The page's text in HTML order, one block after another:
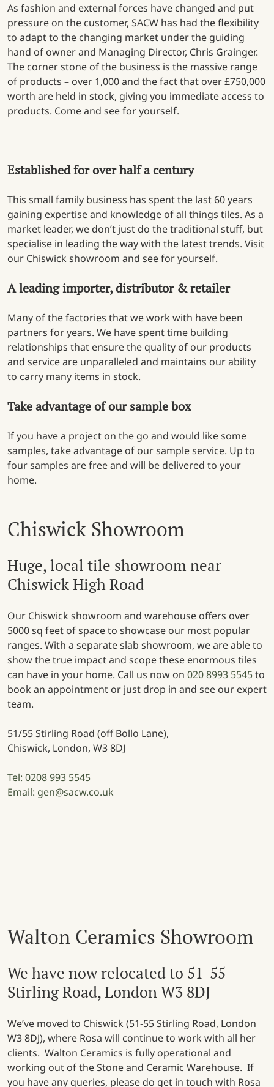
As fashion and external forces have changed and put
pressure on the customer, SACW has had the flexibility
to adapt to the changing market under the guiding
hand of owner and Managing Director, Chris Grainger.
The corner stone of the business is the massive range
of products – over 1,000 and the fact that over £750,000
worth are held in stock, giving you immediate access to
products. Come and see for yourself.
Established for over half a century
This small family business has spent the last 60 years
gaining expertise and knowledge of all things tiles. As a
market leader, we don’t just do the traditional stuff, but
specialise in leading the way with the latest trends. Visit
our Chiswick showroom and see for yourself.
A leading importer, distributor & retailer
Many of the factories that we work with have been
partners for years. We have spent time building
relationships that ensure the quality of our products
and service are unparalleled and maintains our ability
to carry many items in stock.
Take advantage of our sample box
If you have a project on the go and would like some
samples, take advantage of our sample service. Up to
four samples are free and will be delivered to your
home.
Chiswick Showroom
Huge, local tile showroom near
Chiswick High Road
Our Chiswick showroom and warehouse offers over
5000 sq feet of space to showcase our most popular
ranges. With a separate slab showroom, we are able to
show the true impact and scope these enormous tiles
can have in your home. Call us now on 020 8993 5545to
book an appointment or just drop in and see our expert
team.
51/55 Stirling Road (off Bollo Lane),
Chiswick, London, W3 8DJ
Tel: 0208 993 5545
Email: gen@sacw.co.uk
Walton Ceramics Showroom
We have now relocated to 51-55
Stirling Road, London W3 8DJ
We’ve moved to Chiswick (51-55 Stirling Road, London
W3 8DJ), where Rosa will continue to work with all her
clients. Walton Ceramics is fully operational and
working out of the Stone and Ceramic Warehouse. If
you have any queries, please do get in touch with Rosa